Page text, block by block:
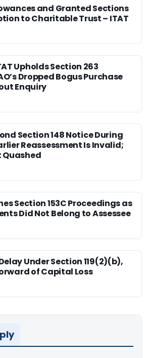
and Granted Sections
to Charitable Trust – ITAT
Upholds Section 263
Dropped Bogus Purchase
Enquiry
Section 148 Notice During
Reassessment Is Invalid;
Quashed
Section 153C Proceedings as
Did Not Belong to Assessee
Under Section 119(2)(b),
of Capital Loss